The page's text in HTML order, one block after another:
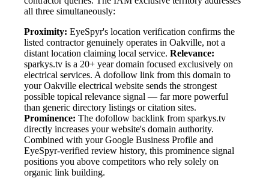
all three simultaneously:
Proximity: EyeSpyr's location verification confirms the
listed contractor genuinely operates in Oakville, not a
distant location claiming local service. Relevance:
sparkys.tv is a 20+ year domain focused exclusively on
electrical services. A dofollow link from this domain to
your Oakville electrical website sends the strongest
possible topical relevance signal — far more powerful
than generic directory listings or citation sites.
Prominence: The dofollow backlink from sparkys.tv
directly increases your website's domain authority.
Combined with your Google Business Profile and
EyeSpyr-verified review history, this prominence signal
positions you above competitors who rely solely on
organic link building.